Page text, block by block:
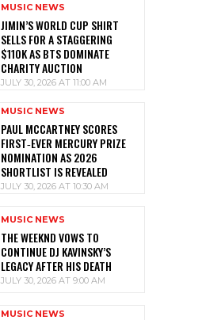
MUSIC NEWS
JIMIN’S WORLD CUP SHIRT
SELLS FOR A STAGGERING
$110K AS BTS DOMINATE
CHARITY AUCTION
JULY 30, 2026 AT 11:00 AM
MUSIC NEWS
PAUL MCCARTNEY SCORES
FIRST‑EVER MERCURY PRIZE
NOMINATION AS 2026
SHORTLIST IS REVEALED
JULY 30, 2026 AT 10:30 AM
MUSIC NEWS
THE WEEKND VOWS TO
CONTINUE DJ KAVINSKY’S
LEGACY AFTER HIS DEATH
JULY 30, 2026 AT 9:00 AM
MUSIC NEWS